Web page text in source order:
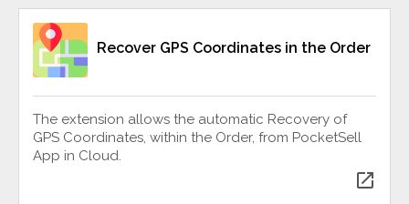
Recover GPS Coordinates in the Order
The extension allows the automatic Recovery of
GPS Coordinates, within the Order, from PocketSell
App in Cloud.
open_in_new